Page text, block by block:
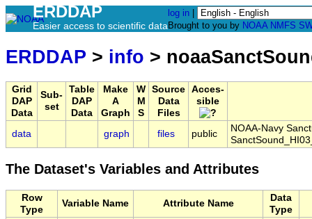
ERDDAP
Easier access to scientific data
log in
Brought to you by NOAA NMFS
ERDDAP > info >
Grid
DAP
Data
Sub-
set
Table
DAP
Data
Make
A
Graph
W
M
S
Source
Data
Files
Acces-
sible
data graph files public
NOAA-Navy
The Dataset's Variables and Attributes
Row
Type
Variable Name Attribute Name
Data
Type